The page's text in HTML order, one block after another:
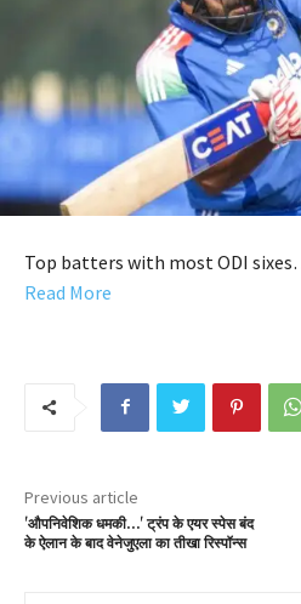
Top batters with most ODI
Read More
Previous article
'औपनिवेशिक धमकी…' ट्रंप के एयर स्पेस बंद
के ऐलान के बाद वेनेजुएला का तीखा रिस्पॉन्स